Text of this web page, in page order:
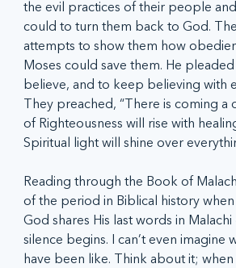
the evil practices of their people
could to turn them back to God.
attempts to show them how
Moses could save them. He
believe, and to keep believing with
They preached, “There is coming a
of Righteousness will rise with
Spiritual light will shine over
Reading through the Book of
of the period in Biblical history when
God shares His last words in
silence begins. I can’t even imagine
have been like. Think about it; when